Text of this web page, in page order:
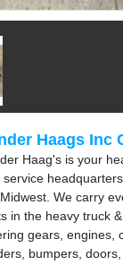
Haags Inc
Haag's is your
service
We carry
in the heavy truck
gears, engines,
bumpers,